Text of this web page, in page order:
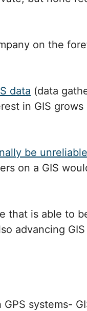
on the
data (data
in GIS grows
be unreliable
on a GIS
that is able to
advancing
systems-